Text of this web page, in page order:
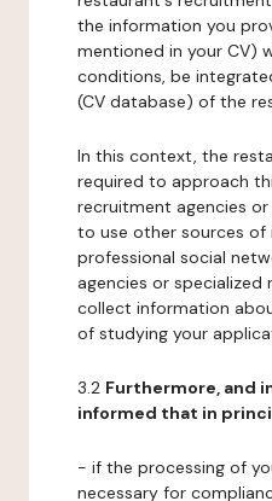
the information you
mentioned in your CV)
conditions, be
(CV database) of the
In this context, the
required to approach
recruitment agencies
to use other sources
professional social
agencies or
collect information
of studying your
3.2 Furthermore, and
informed that in
- if the processing of
necessary for